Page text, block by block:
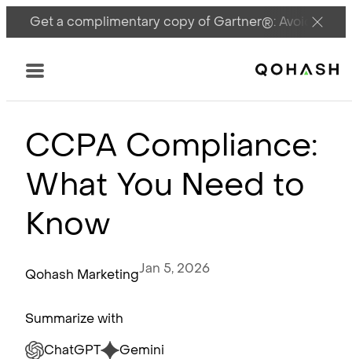
Get a complimentary copy of Gartner®: Avoid
Main Logo
Menu
CCPA Compliance:
What You Need to
Know
Qohash MarketingJan 5, 2026
Summarize with
ChatGPT
Gemini